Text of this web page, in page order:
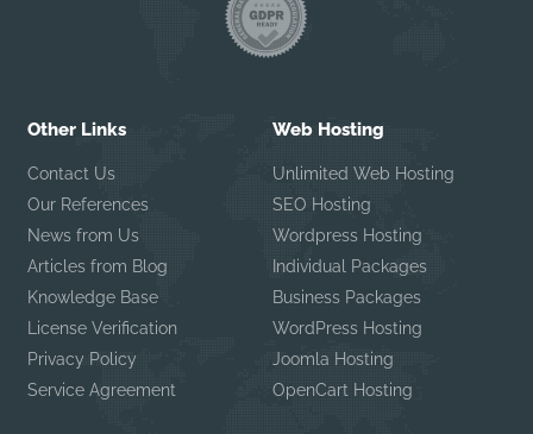
Other Links
Contact Us
Our References
News from Us
Articles from Blog
Knowledge Base
License Verification
Privacy Policy
Service Agreement
Web Hosting
Unlimited Web Hosting
SEO Hosting
Wordpress Hosting
Individual Packages
Business Packages
WordPress Hosting
Joomla Hosting
OpenCart Hosting